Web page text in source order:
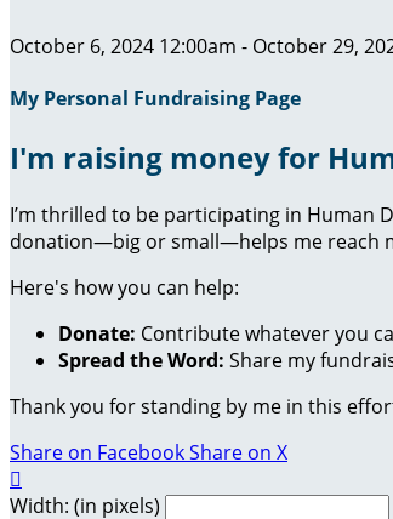
October 6, 2024 12:00am - October 29,
My Personal Fundraising Page
I'm raising money for
I’m thrilled to be participating in Human
donation—big or small—helps me reach
Here's how you can help:
Donate: Contribute whatever you
Spread the Word: Share my
Thank you for standing by me in this
Share on FacebookShare on X

Width: (in pixels)